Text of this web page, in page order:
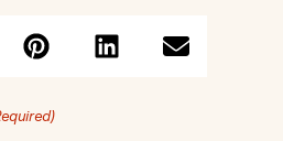
with Sidney